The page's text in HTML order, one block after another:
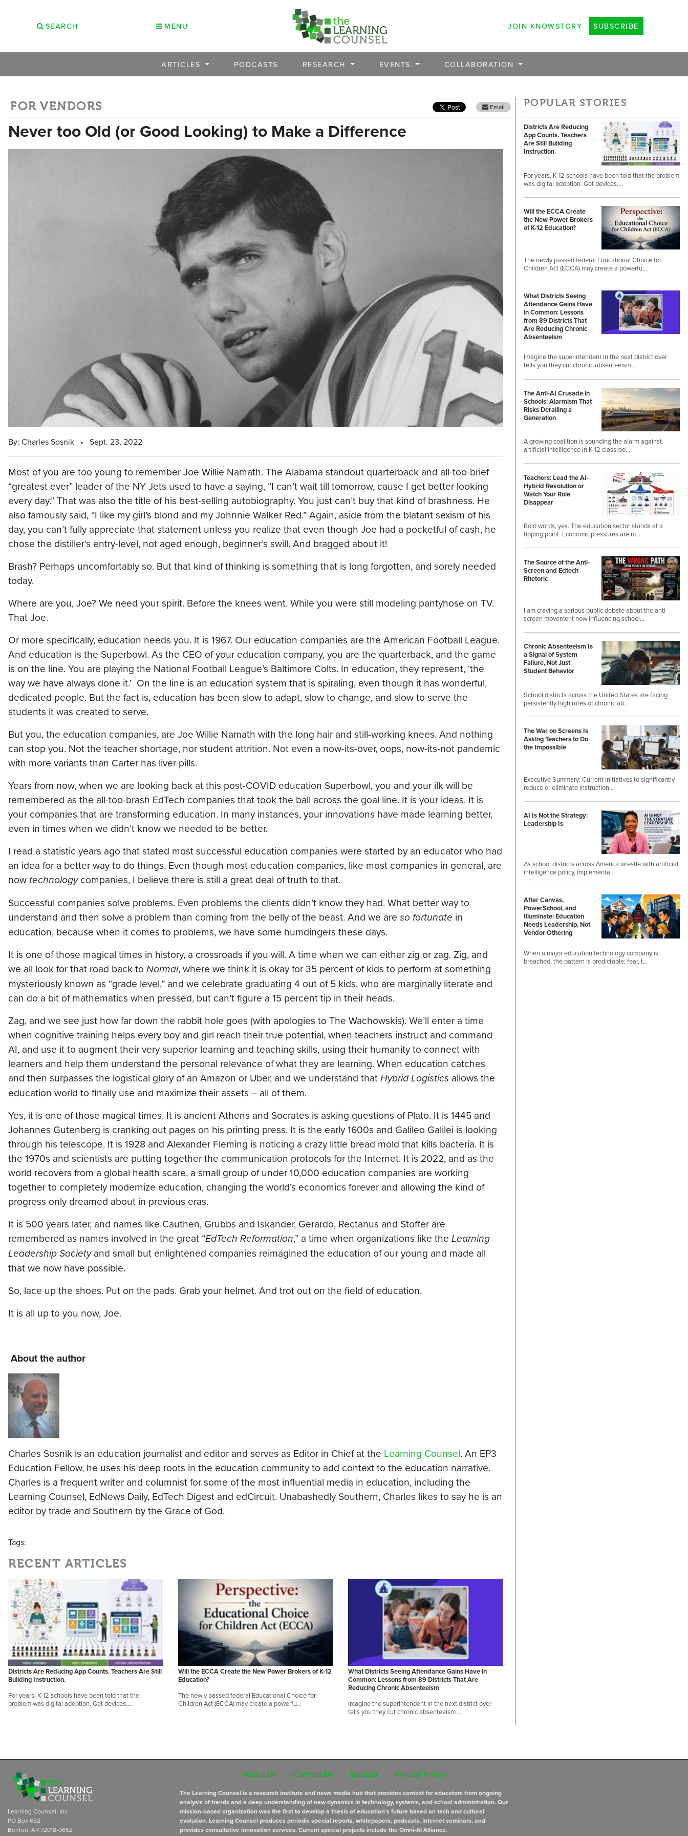
SEARCH MENU JOIN KNOWSTORY SUBSCRIBE
ARTICLES PODCASTS RESEARCH EVENTS COLLABORATION
FOR VENDORS Email
Never too Old (or Good Looking) to Make a Difference
By: Charles Sosnik • Sept. 23, 2022
Most of you are too young to remember Joe Willie Namath. The Alabama standout quarterback and all-too-brief
“greatest ever” leader of the NY Jets used to have a saying, “I can’t wait till tomorrow, cause I get better looking
every day.” That was also the title of his best-selling autobiography. You just can’t buy that kind of brashness. He
also famously said, “I like my girl’s blond and my Johnnie Walker Red.” Again, aside from the blatant sexism of his
day, you can’t fully appreciate that statement unless you realize that even though Joe had a pocketful of cash, he
chose the distiller’s entry-level, not aged enough, beginner’s swill. And bragged about it!
Brash? Perhaps uncomfortably so. But that kind of thinking is something that is long forgotten, and sorely needed
today.
Where are you, Joe? We need your spirit. Before the knees went. While you were still modeling pantyhose on TV.
That Joe.
Or more specifically, education needs you. It is 1967. Our education companies are the American Football League.
And education is the Superbowl. As the CEO of your education company, you are the quarterback, and the game
is on the line. You are playing the National Football League’s Baltimore Colts. In education, they represent, ‘the
way we have always done it.’ On the line is an education system that is spiraling, even though it has wonderful,
dedicated people. But the fact is, education has been slow to adapt, slow to change, and slow to serve the
students it was created to serve.
But you, the education companies, are Joe Willie Namath with the long hair and still-working knees. And nothing
can stop you. Not the teacher shortage, nor student attrition. Not even a now-its-over, oops, now-its-not pandemic
with more variants than Carter has liver pills.
Years from now, when we are looking back at this post-COVID education Superbowl, you and your ilk will be
remembered as the all-too-brash EdTech companies that took the ball across the goal line. It is your ideas. It is
your companies that are transforming education. In many instances, your innovations have made learning better,
even in times when we didn’t know we needed to be better.
I read a statistic years ago that stated most successful education companies were started by an educator who had
an idea for a better way to do things. Even though most education companies, like most companies in general, are
now technologycompanies, I believe there is still a great deal of truth to that.
Successful companies solve problems. Even problems the clients didn’t know they had. What better way to
understand and then solve a problem than coming from the belly of the beast. And we are so fortunate in
education, because when it comes to problems, we have some humdingers these days.
It is one of those magical times in history, a crossroads if you will. A time when we can either zig or zag. Zig, and
we all look for that road back to Normal, where we think it is okay for 35 percent of kids to perform at something
mysteriously known as “grade level,” and we celebrate graduating 4 out of 5 kids, who are marginally literate and
can do a bit of mathematics when pressed, but can’t figure a 15 percent tip in their heads.
Zag, and we see just how far down the rabbit hole goes (with apologies to The Wachowskis). We’ll enter a time
when cognitive training helps every boy and girl reach their true potential, when teachers instruct and command
AI, and use it to augment their very superior learning and teaching skills, using their humanity to connect with
learners and help them understand the personal relevance of what they are learning. When education catches
and then surpasses the logistical glory of an Amazon or Uber, and we understand thatHybrid Logistics allows the
education world to finally use and maximize their assets – all of them.
Yes, it is one of those magical times. It is ancient Athens and Socrates is asking questions of Plato. It is 1445 and
Johannes Gutenberg is cranking out pages on his printing press. It is the early 1600s and Galileo Galilei is looking
through his telescope. It is 1928 and Alexander Fleming is noticing a crazy little bread mold that kills bacteria. It is
the 1970s and scientists are putting together the communication protocols for the Internet. It is 2022, and as the
world recovers from a global health scare, a small group of under 10,000 education companies are working
together to completely modernize education, changing the world’s economics forever and allowing the kind of
progress only dreamed about in previous eras.
It is 500 years later, and names like Cauthen, Grubbs and Iskander, Gerardo, Rectanus and Stoffer are
remembered as names involved in the great “EdTech Reformation,” a time when organizations like the Learning
Leadership Societyand small but enlightened companies reimagined the education of our young and made all
that we now have possible.
So, lace up the shoes. Put on the pads. Grab your helmet. And trot out on the field of education.
It is all up to you now, Joe.
About the author
Charles Sosnik is an education journalist and editor and serves as Editor in Chief at the Learning Counsel. An EP3
Education Fellow, he uses his deep roots in the education community to add context to the education narrative.
Charles is a frequent writer and columnist for some of the most influential media in education, including the
Learning Counsel, EdNews Daily, EdTech Digest and edCircuit. Unabashedly Southern, Charles likes to say he is an
editor by trade and Southern by the Grace of God.
Tags:
RECENT ARTICLES
Districts Are Reducing App Counts. Teachers Are Still
Building Instruction.
For years, K-12 schools have been told that the
problem was digital adoption. Get devices.…
Will the ECCA Create the New Power Brokers of K-12
Education?
The newly passed federal Educational Choice for
Children Act (ECCA) may create a powerfu…
What Districts Seeing Attendance Gains Have in
Common: Lessons from 89 Districts That Are
Reducing Chronic Absenteeism
Imagine the superintendent in the next district over
tells you they cut chronic absenteeism …
POPULAR STORIES
Districts Are Reducing
App Counts. Teachers
Are Still Building
Instruction.
For years, K-12 schools have been told that the problem
was digital adoption. Get devices.…
Will the ECCA Create
the New Power Brokers
of K-12 Education?
The newly passed federal Educational Choice for
Children Act (ECCA) may create a powerfu…
What Districts Seeing
Attendance Gains Have
in Common: Lessons
from 89 Districts That
Are Reducing Chronic
Absenteeism
Imagine the superintendent in the next district over
tells you they cut chronic absenteeism …
The Anti-AI Crusade in
Schools: Alarmism That
Risks Derailing a
Generation
A growing coalition is sounding the alarm against
artificial intelligence in K-12 classroo…
Teachers: Lead the AI-
Hybrid Revolution or
Watch Your Role
Disappear
Bold words, yes. The education sector stands at a
tipping point. Economic pressures are m…
The Source of the Anti-
Screen and Edtech
Rhetoric
I am craving a serious public debate about the anti-
screen movement now influencing school…
Chronic Absenteeism Is
a Signal of System
Failure, Not Just
Student Behavior
School districts across the United States are facing
persistently high rates of chronic ab…
The War on Screens Is
Asking Teachers to Do
the Impossible
Executive Summary: Current initiatives to significantly
reduce or eliminate instruction…
AI Is Not the Strategy:
Leadership Is
As school districts across America wrestle with artificial
intelligence policy, implementa…
After Canvas,
PowerSchool, and
Illuminate: Education
Needs Leadership, Not
Vendor Othering
When a major education technology company is
breached, the pattern is predictable: fear, t…
Learning Counsel, Inc
PO Box 652
Benton, AR 72018-0652
About Us Contact Us Sponsor Privacy Policy
The Learning Counsel is a research institute and news media hub that provides context for educators from ongoing
analysis of trends and a deep understanding of new dynamics in technology, systems, and school administration. Our
mission-based organization was the first to develop a thesis of education’s future based on tech and cultural
evolution. Learning Counsel produces periodic special reports, whitepapers, podcasts, internet seminars, and
provides consultative innovation services. Current special projects include the Omni-AI Alliance.